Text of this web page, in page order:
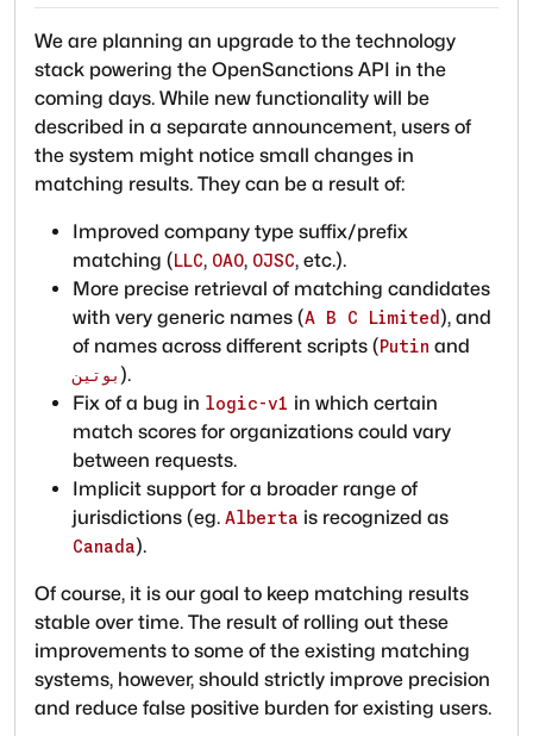
We are planning an upgrade to the technology
stack powering the OpenSanctions API in the
coming days. While new functionality will be
described in a separate announcement, users of
the system might notice small changes in
matching results. They can be a result of:
Improved company type suffix/prefix
matching (LLC, OAO, OJSC, etc.).
More precise retrieval of matching candidates
with very generic names (A B C Limited), and
of names across different scripts (Putin and
بوتين).
Fix of a bug in logic-v1 in which certain
match scores for organizations could vary
between requests.
Implicit support for a broader range of
jurisdictions (eg. Alberta is recognized as
Canada).
Of course, it is our goal to keep matching results
stable over time. The result of rolling out these
improvements to some of the existing matching
systems, however, should strictly improve precision
and reduce false positive burden for existing users.